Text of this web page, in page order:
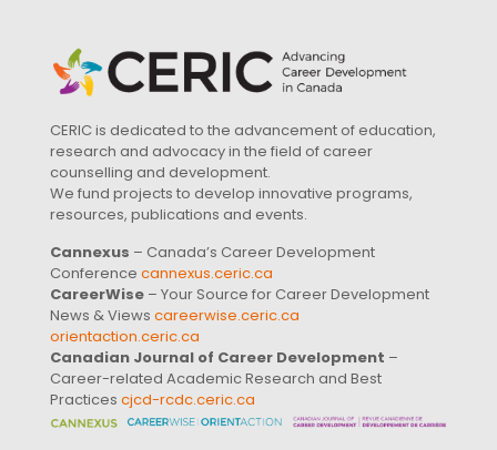
CERIC is dedicated to the advancement of education,
research and advocacy in the field of career
counselling and development.
We fund projects to develop innovative programs,
resources, publications and events.
Cannexus – Canada’s Career Development
Conference cannexus.ceric.ca
CareerWise – Your Source for Career Development
News & Views careerwise.ceric.ca
orientaction.ceric.ca
Canadian Journal of Career Development –
Career-related Academic Research and Best
Practices cjcd-rcdc.ceric.ca